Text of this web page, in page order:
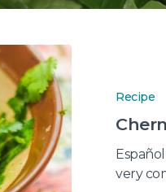
Recipe
very